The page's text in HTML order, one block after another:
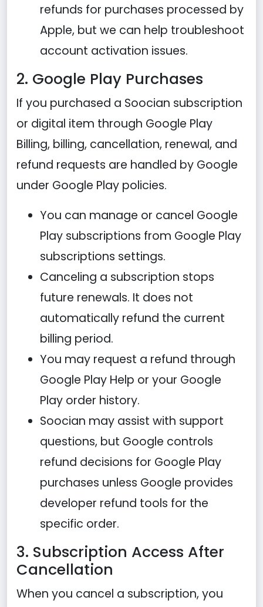
refunds for purchases processed by
Apple, but we can help troubleshoot
account activation issues.
2. Google Play Purchases
If you purchased a Soocian subscription
or digital item through Google Play
Billing, billing, cancellation, renewal, and
refund requests are handled by Google
under Google Play policies.
You can manage or cancel Google
Play subscriptions from Google Play
subscriptions settings.
Canceling a subscription stops
future renewals. It does not
automatically refund the current
billing period.
You may request a refund through
Google Play Help or your Google
Play order history.
Soocian may assist with support
questions, but Google controls
refund decisions for Google Play
purchases unless Google provides
developer refund tools for the
specific order.
3. Subscription Access After
Cancellation
When you cancel a subscription, you